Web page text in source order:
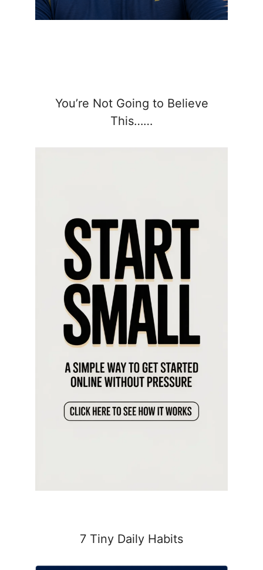
You’re Not Going to Believe
This……
7 Tiny Daily Habits